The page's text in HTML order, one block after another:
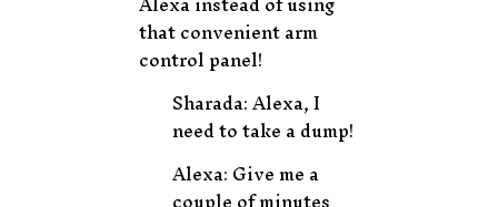
that convenient arm
control panel!
Sharada: Alexa, I
need to take a dump!
Alexa: Give me a